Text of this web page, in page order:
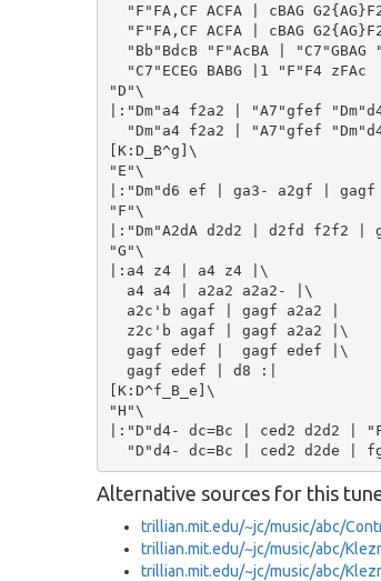
"F"FA,CF ACFA | cBAG
"F"FA,CF ACFA | cBAG G2{AG}F2
"Bb"BdcB "F"AcBA | "C7"GBAG
"C7"ECEG BABG |1 "F"F4 zFAc
"D"\
|:"Dm"a4 f2a2 | "A7"gfef
"Dm"a4 f2a2 | "A7"gfef
[K:D_B^g]\
"E"\
|:"Dm"d6 ef | ga3- a2gf |
"F"\
|:"Dm"A2dA d2d2 | d2fd f2f2
"G"\
|:a4 z4 | a4 z4 |\
  a4 a4 | a2a2 a2a2- |\
  a2c'b agaf | gagf a2a2 |
  z2c'b agaf | gagf a2a2 |\
  gagf edef |  gagf edef |\
  gagf edef | d8 :|
[K:D^f_B_e]\
"H"\
|:"D"d4- dc=Bc | ced2 d2d2 |
Alternative sources for this
trillian.mit.edu/~jc/music/abc/
trillian.mit.edu/~jc/music/abc/
trillian.mit.edu/~jc/music/abc/